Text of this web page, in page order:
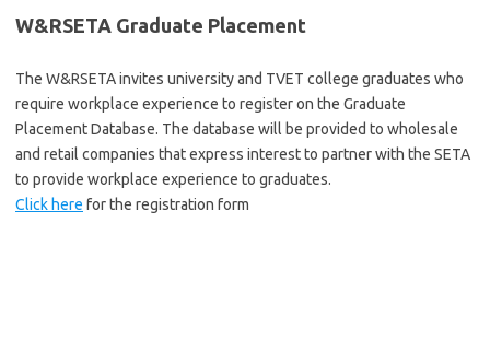
W&RSETA Graduate Placement
The W&RSETA invites university and TVET college graduates who
require workplace experience to register on the Graduate
Placement Database. The database will be provided to wholesale
and retail companies that express interest to partner with the SETA
to provide workplace experience to graduates.
Click here for the registration form